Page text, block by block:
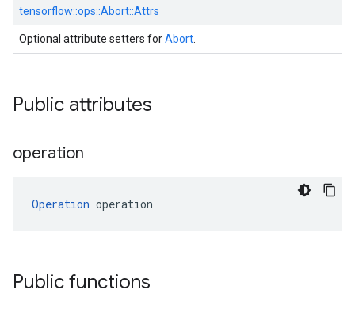
tensorflow::ops::Abort::Attrs
Optional attribute setters forAbort
Public attributes
operation
Operation operation
Public functions